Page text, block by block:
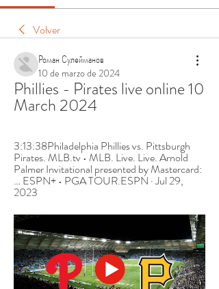
Volver
Роман Сулейманов
10 de marzo de 2024
Phillies - Pirates live online 10
March 2024
3:13:38Philadelphia Phillies vs. Pittsburgh
Pirates. MLB.tv • MLB. Live. Live. Arnold
Palmer Invitational presented by Mastercard:
… ESPN+ • PGA TOUR.ESPN · Jul 29,
2023